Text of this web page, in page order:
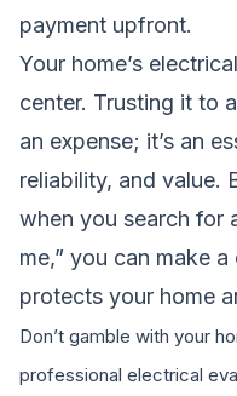
payment upfront.
Your home’s
center. Trusting it to
an expense; it’s an
reliability, and value.
when you search for
me,” you can make
protects your home
Don’t gamble with your
professional electrical